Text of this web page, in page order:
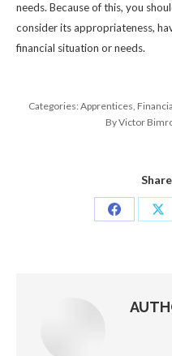
needs. Because of this, you
consider its appropriateness,
financial situation or needs.
Categories: Apprentices,
ByVictor
Share